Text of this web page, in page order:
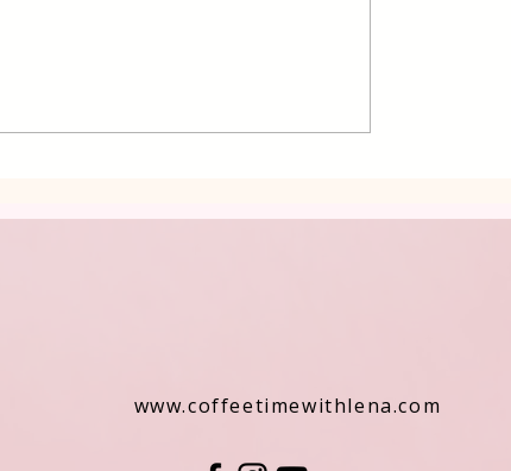
www.coffeetimewithlena.com